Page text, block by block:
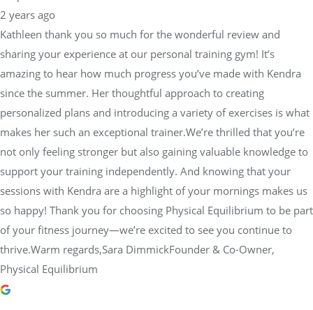
sharing your experience at our personal training gym! It’s
amazing to hear how much progress you’ve made with Kendra
since the summer. Her thoughtful approach to creating
personalized plans and introducing a variety of exercises is what
makes her such an exceptional trainer.We’re thrilled that you’re
not only feeling stronger but also gaining valuable knowledge to
support your training independently. And knowing that your
sessions with Kendra are a highlight of your mornings makes us
so happy! Thank you for choosing Physical Equilibrium to be part
of your fitness journey—we’re excited to see you continue to
thrive.Warm regards,Sara DimmickFounder & Co-Owner,
Physical Equilibrium